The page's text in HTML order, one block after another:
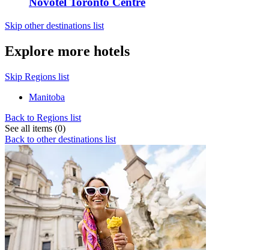
Skip other destinations list
Explore more hotels
Skip Regions list
Manitoba
Back to Regions list
See all items (0)
Back to other destinations list